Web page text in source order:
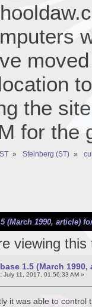
the
for the
» Steinberg (ST) »
(March 1990, article)
viewing this
1.5 (March 1990,
July 11, 2017, 01:56:33 AM »
it was able to control